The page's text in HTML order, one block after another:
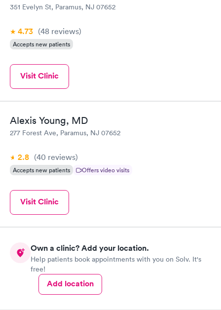
351 Evelyn St, Paramus, NJ 07652
4.73 (48 reviews)
Accepts new patients
Visit Clinic
Alexis Young, MD
277 Forest Ave, Paramus, NJ 07652
2.8 (40 reviews)
Accepts new patients Offers video visits
Visit Clinic
Own a clinic? Add your location.
Help patients book appointments with you on Solv. It's
free!
Add location